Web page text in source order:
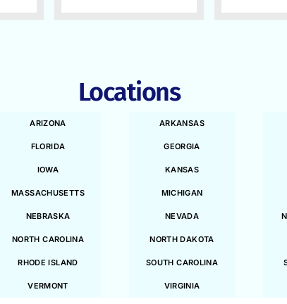
Locations
ARIZONA ARKANSAS
FLORIDA GEORGIA
IOWA KANSAS
MASSACHUSETTS MICHIGAN
NEBRASKA NEVADA
NORTH CAROLINA NORTH DAKOTA
RHODE ISLAND SOUTH CAROLINA
VERMONT VIRGINIA